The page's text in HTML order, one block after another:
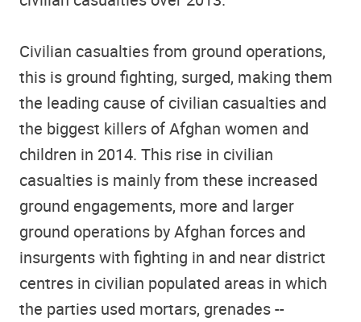
Civilian casualties from ground operations,
this is ground fighting, surged, making them
the leading cause of civilian casualties and
the biggest killers of Afghan women and
children in 2014. This rise in civilian
casualties is mainly from these increased
ground engagements, more and larger
ground operations by Afghan forces and
insurgents with fighting in and near district
centres in civilian populated areas in which
the parties used mortars, grenades --